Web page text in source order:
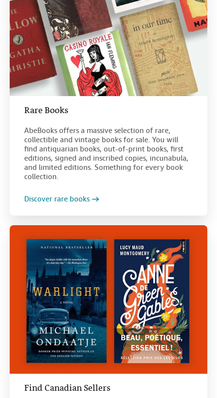
Rare Books
AbeBooks offers a massive selection of rare,
collectible and vintage books for sale. You will
find antiquarian books, out-of-print books, first
editions, signed and inscribed copies, incunabula,
and limited editions. Something for every book
collection.
Discover rare books
Find Canadian Sellers